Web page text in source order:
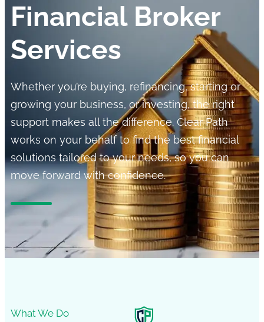
Financial Broker
Services
Whether you’re buying, refinancing, starting or
growing your business, or investing, the right
support makes all the difference. Clear Path
works on your behalf to find the best financial
solutions tailored to your needs, so you can
move forward with confidence.
What We Do